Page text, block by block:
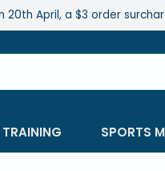
20th April, a $3 order
TRAINING SPORTS